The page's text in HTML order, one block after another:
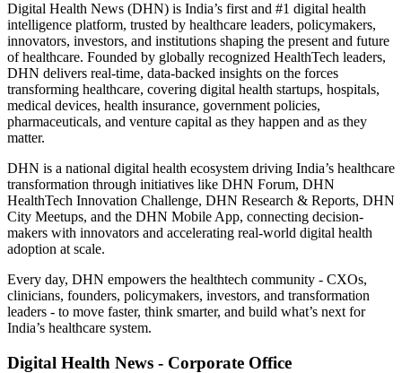
Digital Health News (DHN) is India’s first and #1 digital health
intelligence platform, trusted by healthcare leaders, policymakers,
innovators, investors, and institutions shaping the present and future
of healthcare. Founded by globally recognized HealthTech leaders,
DHN delivers real-time, data-backed insights on the forces
transforming healthcare, covering digital health startups, hospitals,
medical devices, health insurance, government policies,
pharmaceuticals, and venture capital as they happen and as they
matter.
DHN is a national digital health ecosystem driving India’s healthcare
transformation through initiatives like DHN Forum, DHN
HealthTech Innovation Challenge, DHN Research & Reports, DHN
City Meetups, and the DHN Mobile App, connecting decision-
makers with innovators and accelerating real-world digital health
adoption at scale.
Every day, DHN empowers the healthtech community - CXOs,
clinicians, founders, policymakers, investors, and transformation
leaders - to move faster, think smarter, and build what’s next for
India’s healthcare system.
Digital Health News - Corporate Office